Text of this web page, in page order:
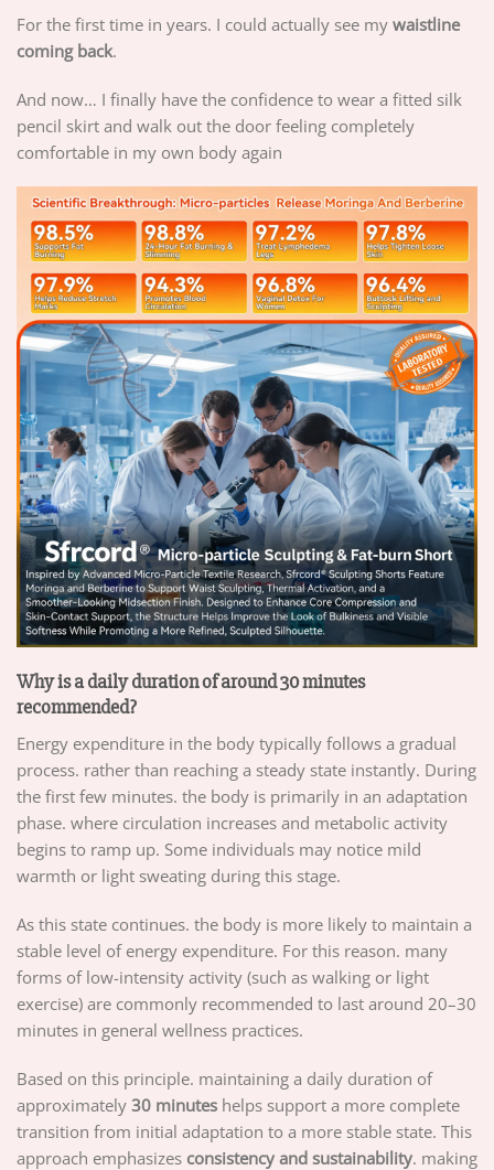
For the first time in years. I could actually see my waistline
coming back.
And now… I finally have the confidence to wear a fitted silk
pencil skirt and walk out the door feeling completely
comfortable in my own body again
Why is a daily duration of around 30 minutes
recommended?
Energy expenditure in the body typically follows a gradual
process. rather than reaching a steady state instantly. During
the first few minutes. the body is primarily in an adaptation
phase. where circulation increases and metabolic activity
begins to ramp up. Some individuals may notice mild
warmth or light sweating during this stage.
As this state continues. the body is more likely to maintain a
stable level of energy expenditure. For this reason. many
forms of low-intensity activity (such as walking or light
exercise) are commonly recommended to last around 20–30
minutes in general wellness practices.
Based on this principle. maintaining a daily duration of
approximately 30 minutes helps support a more complete
transition from initial adaptation to a more stable state. This
approach emphasizes consistency and sustainability. making